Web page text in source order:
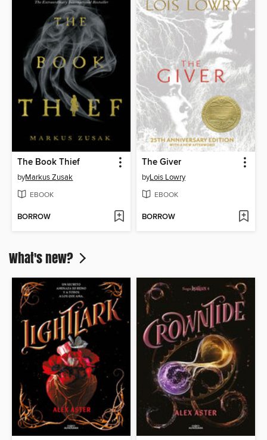
The Book Thief
byMarkus Zusak
EBOOK
BORROW
The Giver
byLois Lowry
EBOOK
BORROW
What's new?